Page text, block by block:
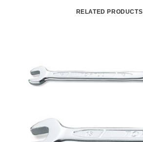
RELATED PRODUCTS